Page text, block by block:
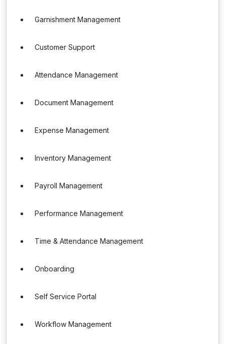
Garnishment Management
Customer Support
Attendance Management
Document Management
Expense Management
Inventory Management
Payroll Management
Performance Management
Time & Attendance Management
Onboarding
Self Service Portal
Workflow Management